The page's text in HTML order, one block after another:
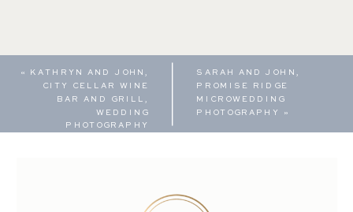
SARAH AND JOHN,
PROMISE RIDGE
MICROWEDDING
PHOTOGRAPHY »
« KATHRYN AND JOHN,
CITY CELLAR WINE
BAR AND GRILL,
WEDDING
PHOTOGRAPHY